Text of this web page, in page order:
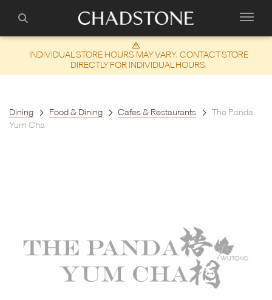
INDIVIDUAL STORE HOURS MAY VARY. CONTACT STORE
DIRECTLY FOR INDIVIDUAL HOURS.
Dining Food & Dining Cafes & Restaurants
The Panda
Yum Cha